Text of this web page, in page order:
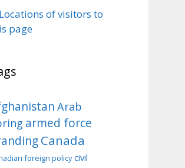
Arab
armed force
Canada
foreign policy civil